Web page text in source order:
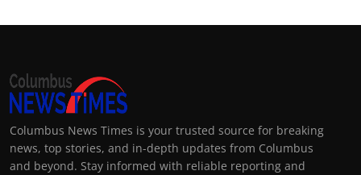
Columbus News Times is your trusted source for breaking
news, top stories, and in-depth updates from Columbus
and beyond. Stay informed with reliable reporting and